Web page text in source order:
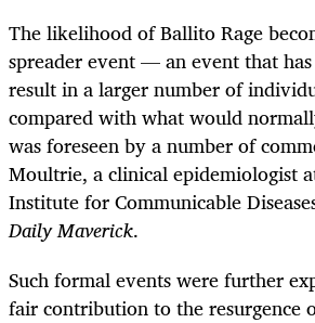
The likelihood of Ballito Rage
spreader event — an event that
result in a larger number of
compared with what would
was foreseen by a number of
Moultrie, a clinical epidemiologist
Institute for Communicable
Daily Maverick.
Such formal events were further
fair contribution to the resurgence